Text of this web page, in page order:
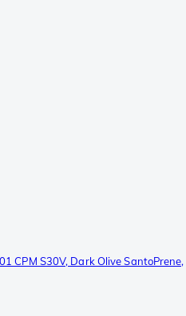
CPM S30V, Dark Olive SantoPrene,